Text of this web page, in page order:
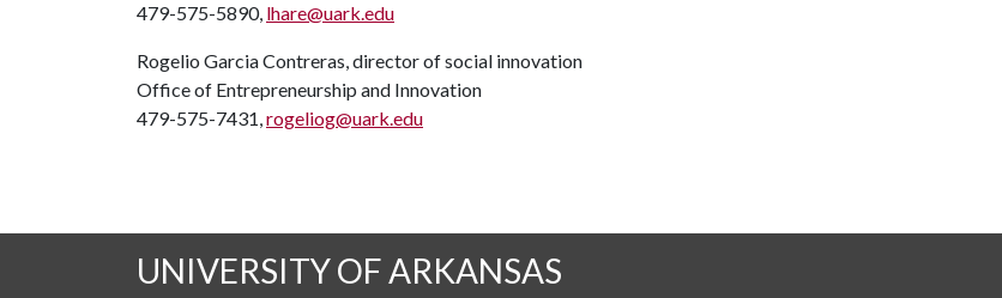
479-575-5890, lhare@uark.edu
Rogelio Garcia Contreras, director of social innovation
Office of Entrepreneurship and Innovation
479-575-7431,rogeliog@uark.edu
UNIVERSITY OF ARKANSAS